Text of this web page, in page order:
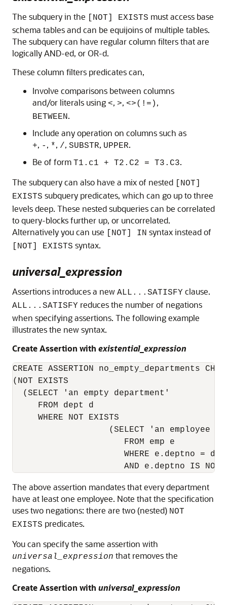
The subquery in the [NOT] EXISTS must access base
schema tables and can be equijoins of multiple tables.
The subquery can have regular column filters that are
logically AND-ed, or OR-d.
These column filters predicates can,
Involve comparisons between columns
and/or literals using <, >, <>(!=) ,
BETWEEN.
Include any operation on columns such as
+, - , *, /, SUBSTR, UPPER.
Be of form T1.c1 + T2.C2 = T3.C3.
The subquery can also have a mix of nested
[NOT]
EXISTS subquery predicates, which can go up to three
levels deep. These nested subqueries can be correlated
to query-blocks further up, or uncorrelated.
Alternatively you can use
[NOT] IN syntax instead of
[NOT] EXISTS syntax.
universal_expression
Assertions introduces a new ALL...SATISFY clause.
ALL...SATISFY reduces the number of negations
when specifying assertions. The following example
illustrates the new syntax.
Create Assertion with existential_expression
CREATE ASSERTION no_empty_departments
(NOT EXISTS
  (SELECT 'an empty department'
     FROM dept d
     WHERE NOT EXISTS
(SELECT 'an employee
                      FROM emp e
WHERE e.deptno =
AND e.deptno IS NOT
The above assertion mandates that every department
have at least one employee. Note that the specification
uses two negations: there are two (nested) NOT
EXISTS predicates.
You can specify the same assertion with
universal_expression that removes the
negations.
Create Assertion with universal_expression